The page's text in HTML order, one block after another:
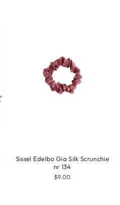
Sissel Edelbo Gia Silk Scrunchie
nr 134
$9.00